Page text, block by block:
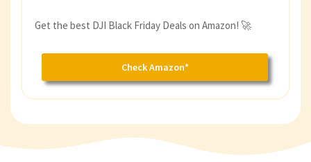
Get the best DJI Black Friday Deals on Amazon! 🚀
Check Amazon*